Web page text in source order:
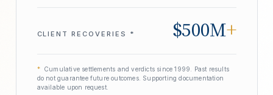
CLIENT RECOVERIES * $500M+
*
Cumulative settlements and verdicts since 1999. Past results
do not guarantee future outcomes. Supporting documentation
available upon request.